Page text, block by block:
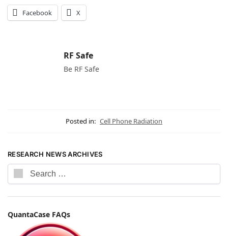
Facebook X
RF Safe
Be RF Safe
Posted in: Cell Phone Radiation
RESEARCH NEWS ARCHIVES
QuantaCase FAQs